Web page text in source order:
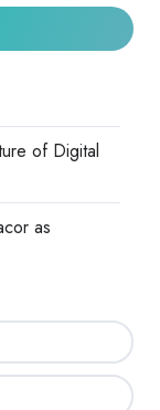
of Digital
as